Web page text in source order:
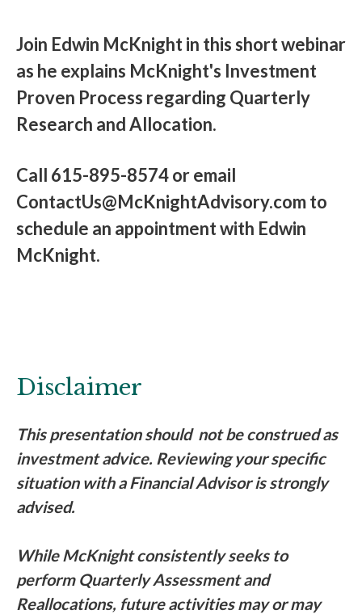
Join Edwin McKnight in this short webinar
as he explains McKnight's Investment
Proven Process regarding Quarterly
Research and Allocation.
Call 615-895-8574 or email
ContactUs@McKnightAdvisory.com to
schedule an appointment with Edwin
McKnight.
Disclaimer
This presentation should not be construed as
investment advice. Reviewing your specific
situation with a Financial Advisor is strongly
advised.
While McKnight consistently seeks to
perform Quarterly Assessment and
Reallocations, future activities may or may